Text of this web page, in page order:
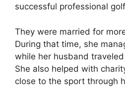
successful professional
They were married for
During that time, she
while her husband
She also helped with
close to the sport through